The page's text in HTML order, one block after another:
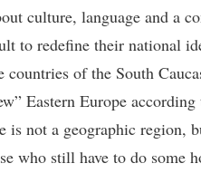
culture, language and a
to redefine their national
of the South
Eastern Europe
is not a geographic region,
who still have to do some